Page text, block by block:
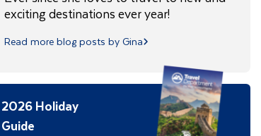
exciting destinations ever year!
Read more blog posts by Gina
2026 Holiday
Guide